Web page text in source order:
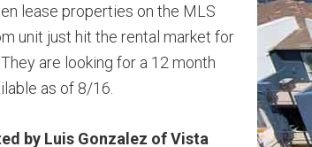
lease properties on the MLS
unit just hit the rental market for
are looking for a 12 month
as of 8/16.
by Luis Gonzalez of Vista